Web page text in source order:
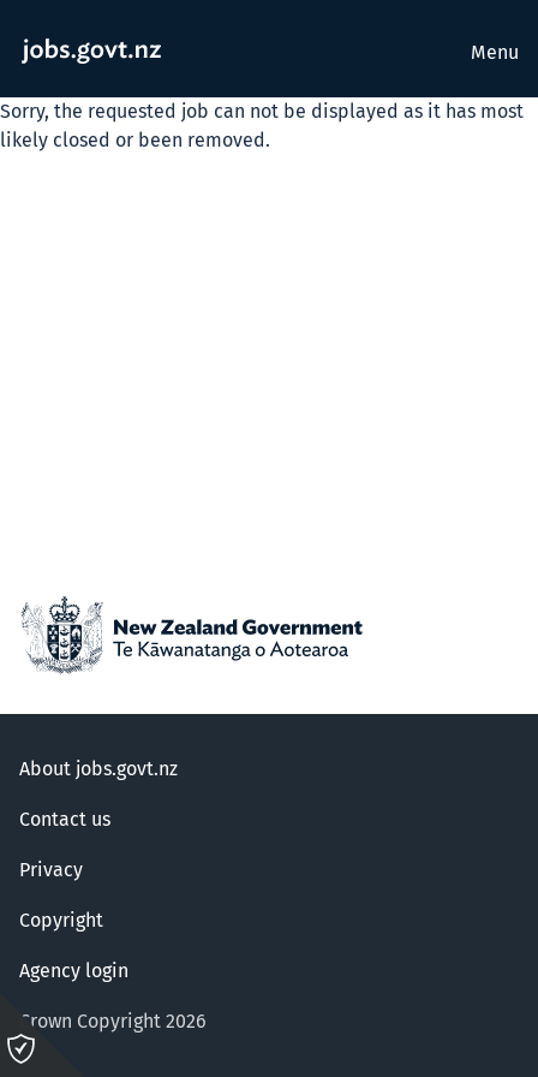
Menu
Sorry, the requested job can not be displayed as it has most
likely closed or been removed.
About jobs.govt.nz
Contact us
Privacy
Copyright
Agency login
Crown Copyright 2026